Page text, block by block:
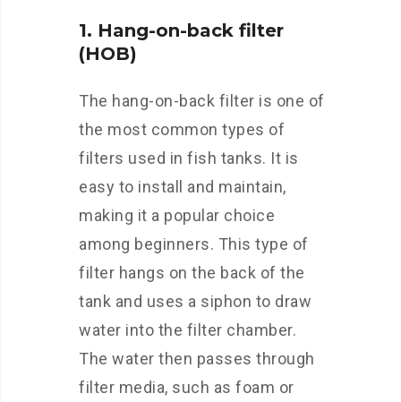
1. Hang-on-back filter
(HOB)
The hang-on-back filter is one of
the most common types of
filters used in fish tanks. It is
easy to install and maintain,
making it a popular choice
among beginners. This type of
filter hangs on the back of the
tank and uses a siphon to draw
water into the filter chamber.
The water then passes through
filter media, such as foam or